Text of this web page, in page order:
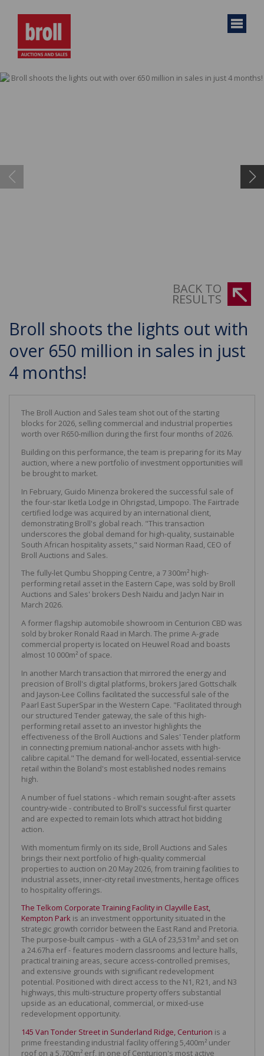
BACK TO
RESULTS
Broll shoots the lights out with
over 650 million in sales in just
4 months!
The Broll Auction and Sales team shot out of the starting
blocks for 2026, selling commercial and industrial properties
worth over R650-million during the first four months of 2026.
Building on this performance, the team is preparing for its May
auction, where a new portfolio of investment opportunities will
be brought to market.
In February, Guido Minenza brokered the successful sale of
the four-star Iketla Lodge in Ohrigstad, Limpopo. The Fairtrade
certified lodge was acquired by an international client,
demonstrating Broll's global reach. "This transaction
underscores the global demand for high-quality, sustainable
South African hospitality assets," said Norman Raad, CEO of
Broll Auctions and Sales.
The fully-let Qumbu Shopping Centre, a 7 300m² high-
performing retail asset in the Eastern Cape, was sold by Broll
Auctions and Sales' brokers Desh Naidu and Jaclyn Nair in
March 2026.
A former flagship automobile showroom in Centurion CBD was
sold by broker Ronald Raad in March. The prime A-grade
commercial property is located on Heuwel Road and boasts
almost 10 000m² of space.
In another March transaction that mirrored the energy and
precision of Broll's digital platforms, brokers Jared Gottschalk
and Jayson-Lee Collins facilitated the successful sale of the
Paarl East SuperSpar in the Western Cape. "Facilitated through
our structured Tender gateway, the sale of this high-
performing retail asset to an investor highlights the
effectiveness of the Broll Auctions and Sales' Tender platform
in connecting premium national-anchor assets with high-
calibre capital." The demand for well-located, essential-service
retail within the Boland's most established nodes remains
high.
A number of fuel stations - which remain sought-after assets
country-wide - contributed to Broll's successful first quarter
and are expected to remain lots which attract hot bidding
action.
With momentum firmly on its side, Broll Auctions and Sales
brings their next portfolio of high-quality commercial
properties to auction on 20 May 2026, from training facilities to
industrial assets, inner-city retail investments, heritage offices
to hospitality offerings.
The Telkom Corporate Training Facility in Clayville East,
Kempton Park is an investment opportunity situated in the
strategic growth corridor between the East Rand and Pretoria.
The purpose-built campus - with a GLA of 23,531m² and set on
a 24.67ha erf - features modern classrooms and lecture halls,
practical training areas, secure access-controlled premises,
and extensive grounds with significant redevelopment
potential. Positioned with direct access to the N1, R21, and N3
highways, this multi-structure property offers substantial
upside as an educational, commercial, or mixed-use
redevelopment opportunity.
145 Van Tonder Street in Sunderland Ridge, Centurion is a
prime freestanding industrial facility offering 5,400m² under
roof on a 5,700m² erf, in one of Centurion's most active